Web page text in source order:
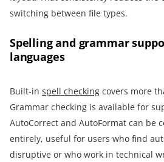
switching between file types.
Spelling and grammar
languages
Built-in spell checking covers more
Grammar checking is available for
AutoCorrect and AutoFormat can be
entirely, useful for users who find
disruptive or who work in technical